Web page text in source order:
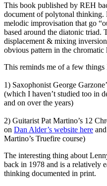
This book published by REH
document of polytonal thinking.
melodic improvisation that go
based around the diatonic triad.
displacement & mixing
obvious pattern in the chromatic
This reminds me of a few things
1) Saxophonist George
(which I haven’t studied too in
and on over the years)
2) Guitarist Pat Martino’s 12
on Dan Alder’s website here
Martino’s Truefire course)
The interesting thing about
back in 1978 and is a relatively
thinking documented in print.